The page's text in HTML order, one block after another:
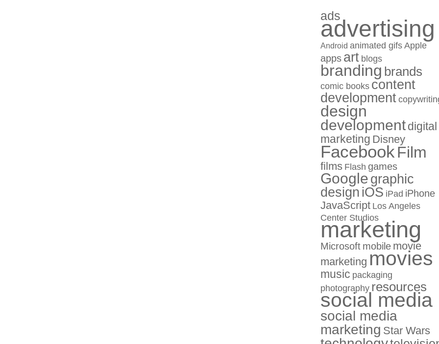
ads
advertising
Android animated gifs Apple
apps art blogs
branding brands
comic books content
development
design
developmentdigital
marketing Disney
FacebookFilm
films Flash games
Googlegraphic
designiOS iPad iPhone
JavaScript Los Angeles
Center Studios
marketing
Microsoft mobile movie
marketing movies
music packaging
photography resources
social media
social media
marketing Star Wars